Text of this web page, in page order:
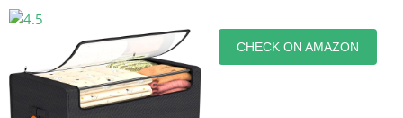
CHECK ON AMAZON